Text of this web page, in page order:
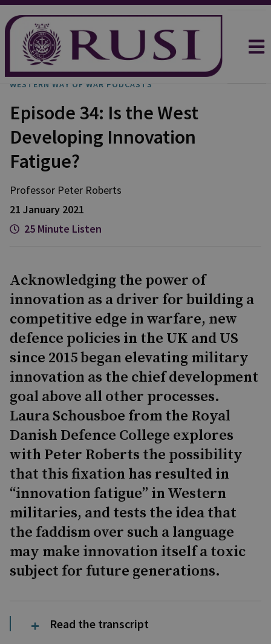
WESTERN WAY OF WAR PODCASTS
Episode 34: Is the West
Developing Innovation
Fatigue?
Professor Peter Roberts
21 January 2021
25 Minute Listen
Acknowledging the power of
innovation as a driver for building a
competitive edge in warfare, new
defence policies in the UK and US
since 2015 began elevating military
innovation as the chief development
goal above all other processes.
Laura Schousboe from the Royal
Danish Defence College explores
with Peter Roberts the possibility
that this fixation has resulted in
“innovation fatigue” in Western
militaries, and tests the idea that
the faddism over such a language
may make innovation itself a toxic
subject for future generations.
Read the transcript